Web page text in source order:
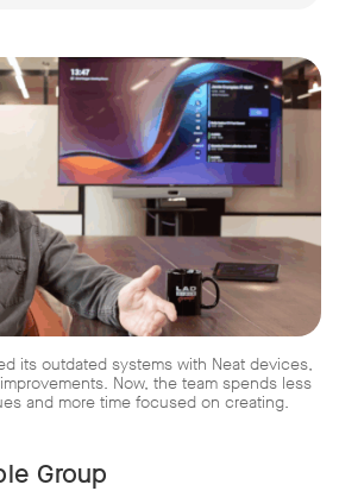
its outdated systems with Neat devices,
Now, the team spends less
and more time focused on creating.
Group